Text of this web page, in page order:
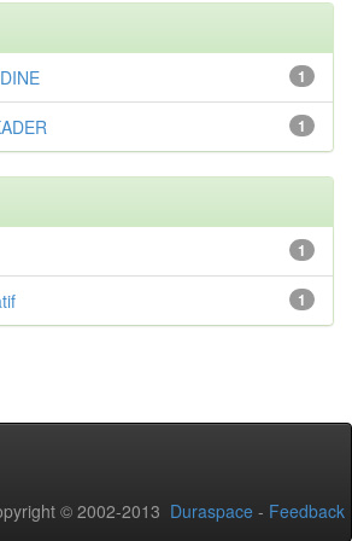
1
1
1
1
© 2002-2013 Duraspace - Feedback